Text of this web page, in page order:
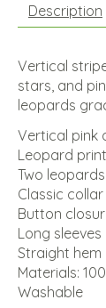
Description
Vertical
stars, and
leopards
Vertical pink
Leopard
Two
Classic collar
Button
Long sleeves
Straight hem
Materials:
Washable